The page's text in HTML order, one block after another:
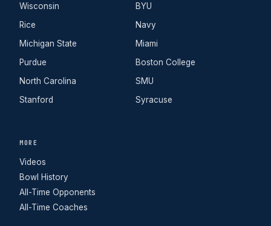
Wisconsin
Rice
Michigan State
Purdue
North Carolina
Stanford
BYU
Navy
Miami
Boston College
SMU
Syracuse
MORE
Videos
Bowl History
All-Time Opponents
All-Time Coaches